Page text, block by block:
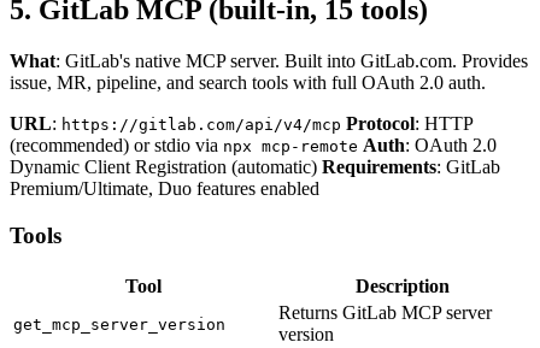
5. GitLab MCP (built-in, 15 tools)
What: GitLab's native MCP server. Built into GitLab.com. Provides
issue, MR, pipeline, and search tools with full OAuth 2.0 auth.
URL: https://gitlab.com/api/v4/mcp Protocol: HTTP
(recommended) or stdio via npx mcp-remote Auth: OAuth 2.0
Dynamic Client Registration (automatic) Requirements: GitLab
Premium/Ultimate, Duo features enabled
Tools
Tool Description
get_mcp_server_version
Returns GitLab MCP server
version